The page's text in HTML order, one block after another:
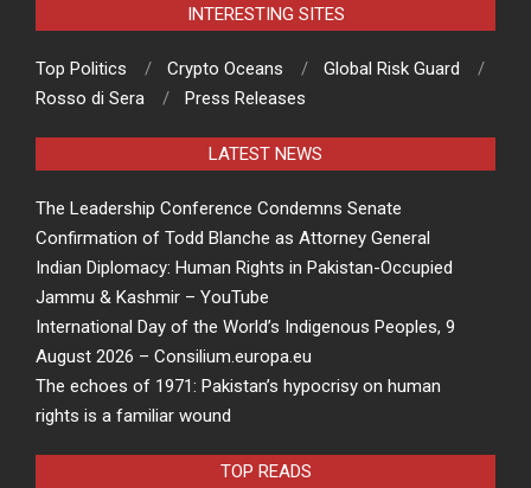
INTERESTING SITES
Top Politics Crypto Oceans
Global Risk Guard
Rosso di Sera
Press Releases
LATEST NEWS
The Leadership Conference Condemns Senate
Confirmation of Todd Blanche as Attorney General
Indian Diplomacy: Human Rights in Pakistan-Occupied
Jammu & Kashmir – YouTube
International Day of the World’s Indigenous Peoples, 9
August 2026 – Consilium.europa.eu
The echoes of 1971: Pakistan’s hypocrisy on human
rights is a familiar wound
TOP READS